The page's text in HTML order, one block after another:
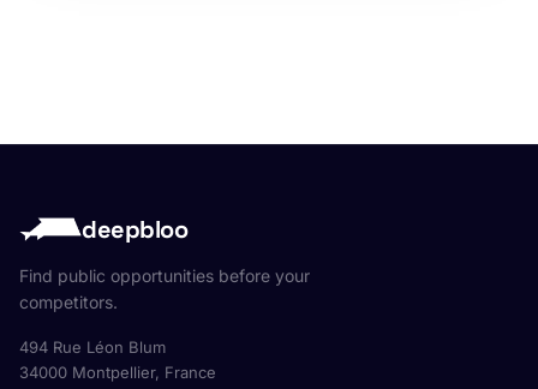
deepbloo
Find public opportunities before your
competitors.
494 Rue Léon Blum
34000 Montpellier, France